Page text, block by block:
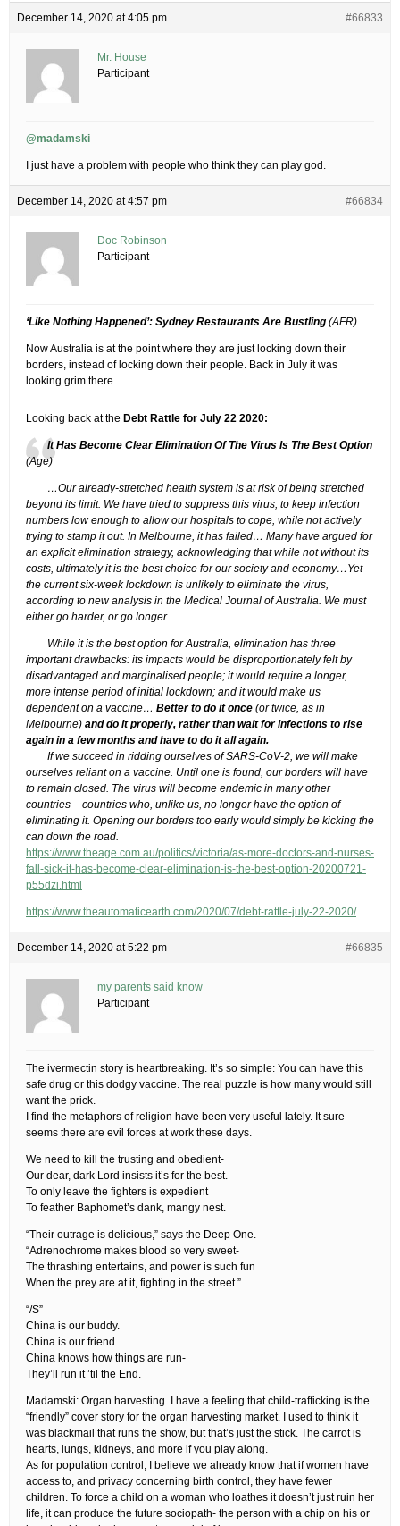
December 14, 2020 at 4:05 pm #66833
Mr. House
Participant
@madamski
I just have a problem with people who think they can play god.
December 14, 2020 at 4:57 pm #66834
Doc Robinson
Participant
‘Like Nothing Happened’: Sydney Restaurants Are Bustling (AFR)
Now Australia is at the point where they are just locking down their
borders, instead of locking down their people. Back in July it was
looking grim there.
Looking back at the Debt Rattle for July 22 2020:
It Has Become Clear Elimination Of The Virus Is The Best Option
(Age)
…Our already-stretched health system is at risk of being stretched
beyond its limit. We have tried to suppress this virus; to keep infection
numbers low enough to allow our hospitals to cope, while not actively
trying to stamp it out. In Melbourne, it has failed… Many have argued for
an explicit elimination strategy, acknowledging that while not without its
costs, ultimately it is the best choice for our society and economy…Yet
the current six-week lockdown is unlikely to eliminate the virus,
according to new analysis in the Medical Journal of Australia. We must
either go harder, or go longer.
While it is the best option for Australia, elimination has three
important drawbacks: its impacts would be disproportionately felt by
disadvantaged and marginalised people; it would require a longer,
more intense period of initial lockdown; and it would make us
dependent on a vaccine… Better to do it once (or twice, as in
Melbourne) and do it properly, rather than wait for infections to rise
again in a few months and have to do it all again.
If we succeed in ridding ourselves of SARS-CoV-2, we will make
ourselves reliant on a vaccine. Until one is found, our borders will have
to remain closed. The virus will become endemic in many other
countries – countries who, unlike us, no longer have the option of
eliminating it. Opening our borders too early would simply be kicking the
can down the road.
https://www.theage.com.au/politics/victoria/as-more-doctors-and-nurses-
fall-sick-it-has-become-clear-elimination-is-the-best-option-20200721-
p55dzi.html
https://www.theautomaticearth.com/2020/07/debt-rattle-july-22-2020/
December 14, 2020 at 5:22 pm #66835
my parents said know
Participant
The ivermectin story is heartbreaking. It’s so simple: You can have this
safe drug or this dodgy vaccine. The real puzzle is how many would still
want the prick.
I find the metaphors of religion have been very useful lately. It sure
seems there are evil forces at work these days.
We need to kill the trusting and obedient-
Our dear, dark Lord insists it’s for the best.
To only leave the fighters is expedient
To feather Baphomet’s dank, mangy nest.
“Their outrage is delicious,” says the Deep One.
“Adrenochrome makes blood so very sweet-
The thrashing entertains, and power is such fun
When the prey are at it, fighting in the street.”
“/S”
China is our buddy.
China is our friend.
China knows how things are run-
They’ll run it ’til the End.
Madamski: Organ harvesting. I have a feeling that child-trafficking is the
“friendly” cover story for the organ harvesting market. I used to think it
was blackmail that runs the show, but that’s just the stick. The carrot is
hearts, lungs, kidneys, and more if you play along.
As for population control, I believe we already know that if women have
access to, and privacy concerning birth control, they have fewer
children. To force a child on a woman who loathes it doesn’t just ruin her
life, it can produce the future sociopath- the person with a chip on his or